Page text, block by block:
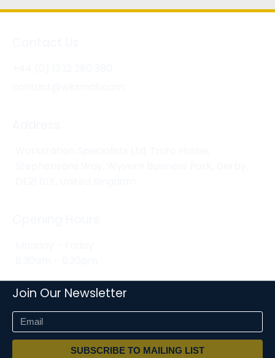
Join Our Newsletter
SUBSCRIBE TO MAILING LIST